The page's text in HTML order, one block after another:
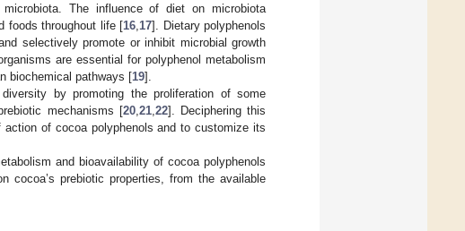
The influence of diet on microbiota
foods throughout life [16 17]. Dietary polyphenols
selectively promote or inhibit microbial growth
are essential for polyphenol metabolism
biochemical pathways [19].
by promoting the proliferation of some
mechanisms [20, 21, 22]. Deciphering this
of cocoa polyphenols and to customize its
and bioavailability of cocoa polyphenols
cocoa’s prebiotic properties, from the available